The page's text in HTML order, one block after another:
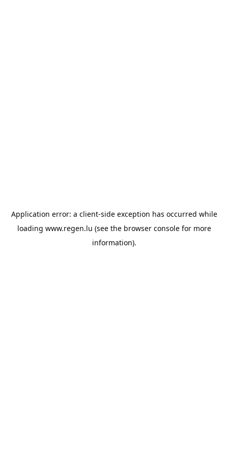
Application error: a client-side exception has occurred while
loading www.regen.lu (see the browser consolefor more
information).